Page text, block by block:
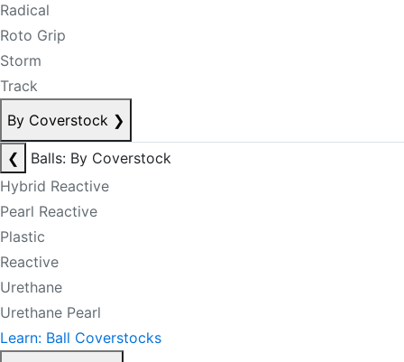
Radical
Roto Grip
Storm
Track
By Coverstock ❯
❮
Balls: By Coverstock
Hybrid Reactive
Pearl Reactive
Plastic
Reactive
Urethane
Urethane Pearl
Learn: Ball Coverstocks